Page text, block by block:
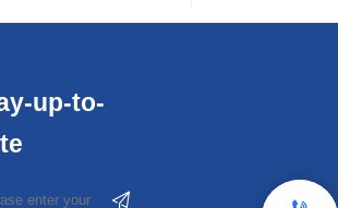
up-to-
